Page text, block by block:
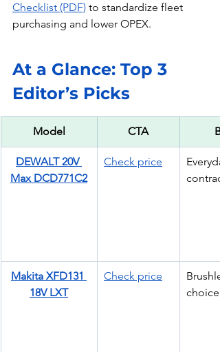
Checklist (PDF) to standardize fleet
purchasing and lower OPEX.
At a Glance: Top 3
Editor’s Picks
Model CTA
DEWALT 20V
Max DCD771C2
Check price
Makita XFD131
18V LXT
Check price
choice